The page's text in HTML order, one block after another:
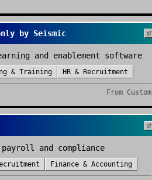
by Seismic
and enablement software
& Training HR & Recruitment
From Custom
and compliance
Finance & Accounting